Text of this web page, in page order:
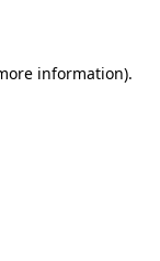
information).